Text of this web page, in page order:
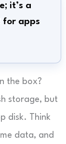
it’s a
for apps
the box?
storage, but
disk. Think
data, and